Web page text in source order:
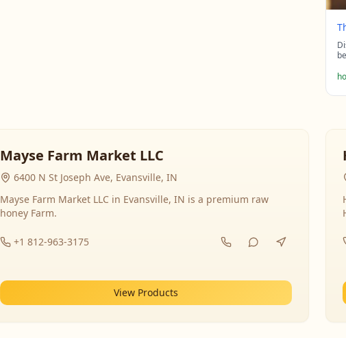
Mayse Farm Market LLC
6400 N St Joseph Ave, Evansville, IN
Mayse Farm Market LLC in Evansville, IN is a premium raw
honey Farm.
+1 812-963-3175
View Products